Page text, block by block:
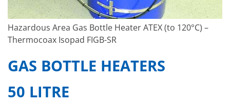
Hazardous Area Gas Bottle Heater ATEX (to 120°C) –
Thermocoax Isopad FIGB-SR
GAS BOTTLE HEATERS
50 LITRE